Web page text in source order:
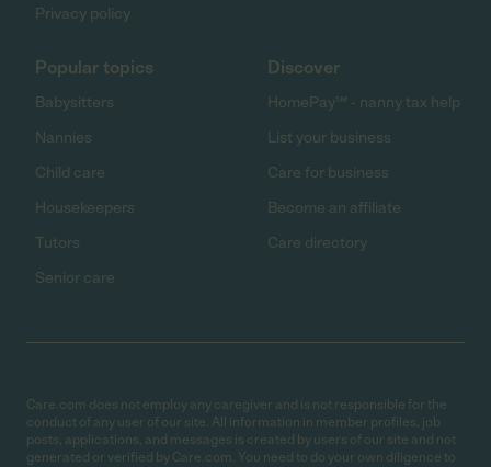
Privacy policy
Popular topics
Babysitters
Nannies
Child care
Housekeepers
Tutors
Senior care
Discover
HomePay℠ - nanny tax help
List your business
Care for business
Become an affiliate
Care directory
Care.com does not employ any caregiver and is not responsible for the
conduct of any user of our site. All information in member profiles, job
posts, applications, and messages is created by users of our site and not
generated or verified by Care.com. You need to do your own diligence to